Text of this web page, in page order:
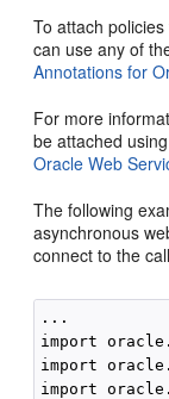
To attach
can use any of
Annotations for
For more
be attached
Oracle Web
The following
asynchronous
connect to the
...
import
import
import